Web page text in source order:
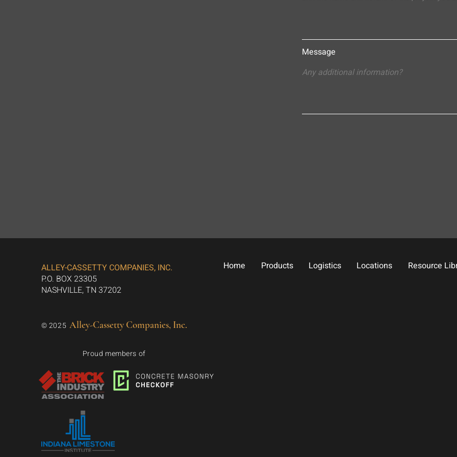
Message
ALLEY-CASSETTY COMPANIES, INC.
P.O. BOX 23305
NASHVILLE, TN 37202
© 2025 Alley-Cassetty Companies, Inc.
Proud members of
Home Products Logistics Locations Resource